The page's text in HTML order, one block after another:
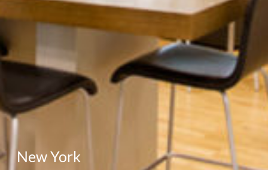
New York